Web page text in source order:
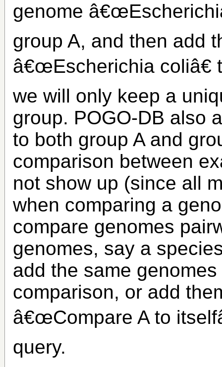
genome
group A, and then add
â€œEscherichia coliâ€
we will only keep a
group. POGO-DB also
to both group A and
comparison between
not show up (since all
when comparing a
compare genomes
genomes, say a
add the same
comparison, or add
â€œCompare A to
query.